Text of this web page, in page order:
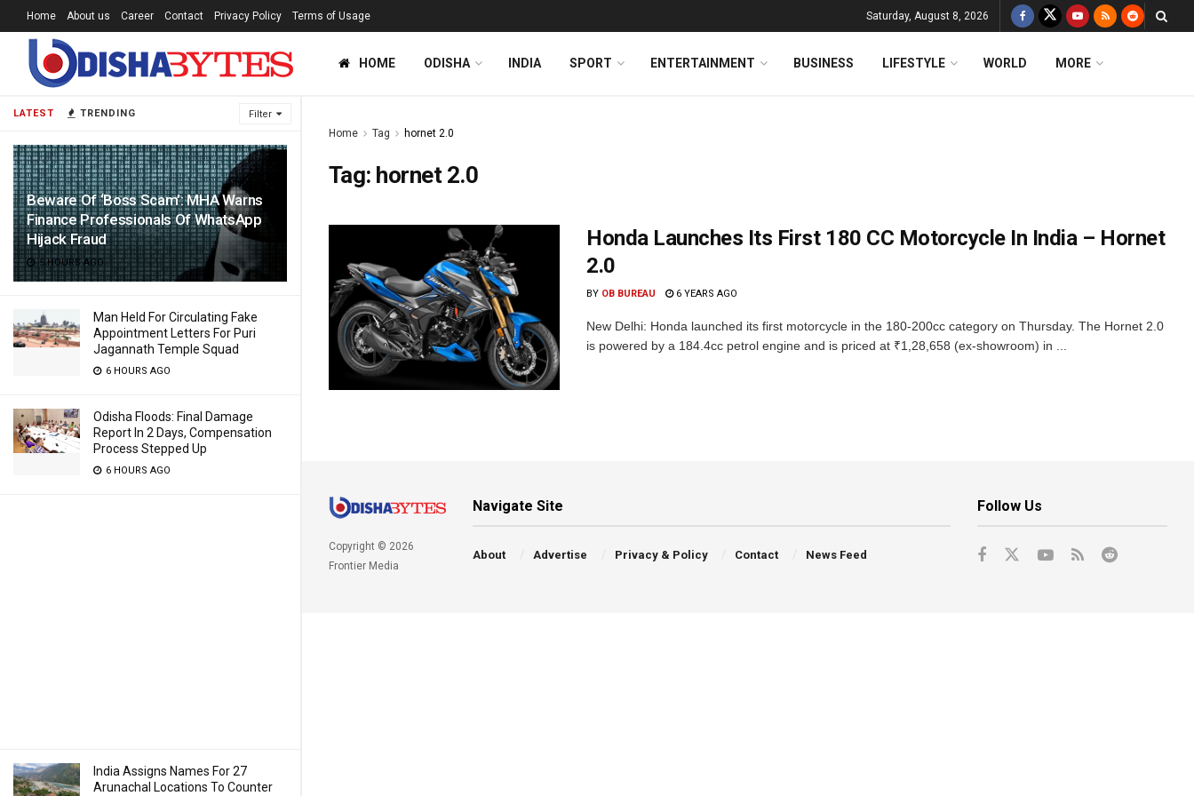
LATEST TRENDING Filter
Beware Of ‘Boss Scam’: MHA Warns
Finance Professionals Of WhatsApp
Hijack Fraud
5 HOURS AGO
Man Held For Circulating Fake
Appointment Letters For Puri
Jagannath Temple Squad
6 HOURS AGO
Odisha Floods: Final Damage
Report In 2 Days, Compensation
Process Stepped Up
6 HOURS AGO
India Assigns Names For 27
Arunachal Locations To Counter
Home About us Career Contact Privacy Policy Terms of Usage Saturday, August 8, 2026
HOME ODISHA INDIA SPORT ENTERTAINMENT BUSINESS LIFESTYLE WORLD MORE
Home Tag hornet 2.0
Tag: hornet 2.0
Honda Launches Its First 180 CC Motorcycle In India – Hornet
2.0
BY OB BUREAU 6 YEARS AGO
New Delhi: Honda launched its first motorcycle in the 180-200cc category on Thursday. The Hornet 2.0
is powered by a 184.4cc petrol engine and is priced at ₹1,28,658 (ex-showroom) in ...
Copyright © 2026
Frontier Media
Navigate Site
About Advertise Privacy & Policy Contact News Feed
Follow Us